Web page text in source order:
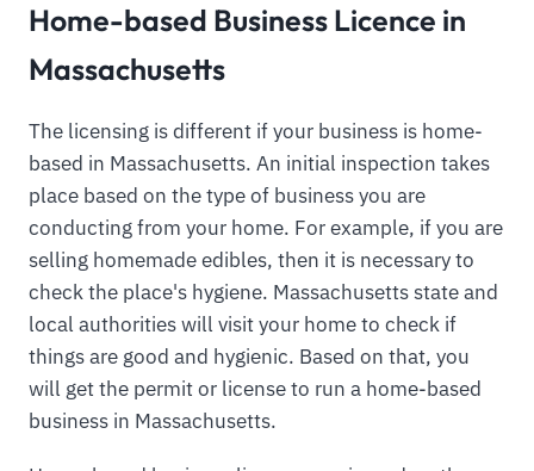
Home-based Business Licence in
Massachusetts
The licensing is different if your business is home-
based in Massachusetts. An initial inspection takes
place based on the type of business you are
conducting from your home. For example, if you are
selling homemade edibles, then it is necessary to
check the place's hygiene. Massachusetts state and
local authorities will visit your home to check if
things are good and hygienic. Based on that, you
will get the permit or license to run a home-based
business in Massachusetts.